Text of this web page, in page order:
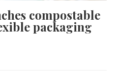
compostable
packaging